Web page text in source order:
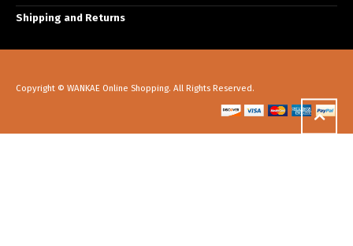
Shipping and Returns
Copyright © WANKAE Online Shopping. All Rights Reserved.